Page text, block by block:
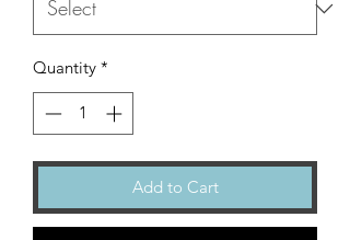
Quantity *
Add to Cart